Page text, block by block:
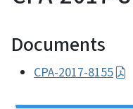
Documents
CPA-2017-8155